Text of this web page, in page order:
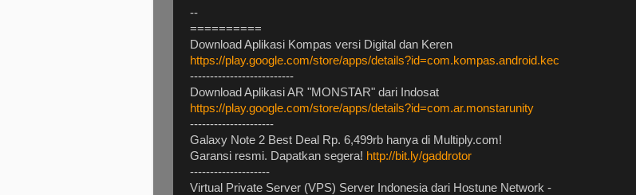
--
==========
Download Aplikasi Kompas versi Digital dan Keren
https://play.google.com/store/apps/details?id=com.kompas.android.kec
--------------------------
Download Aplikasi AR "MONSTAR" dari Indosat
https://play.google.com/store/apps/details?id=com.ar.monstarunity
---------------------
Galaxy Note 2 Best Deal Rp. 6,499rb hanya di Multiply.com!
Garansi resmi. Dapatkan segera! http://bit.ly/gaddrotor
--------------------
Virtual Private Server (VPS) Server Indonesia dari Hostune Network -